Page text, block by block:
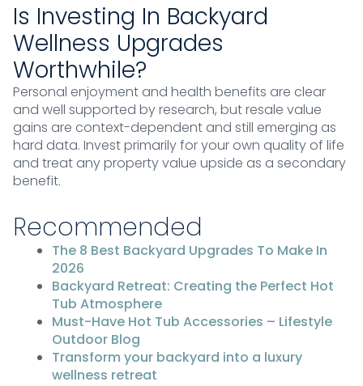
Is Investing In Backyard
Wellness Upgrades
Worthwhile?
Personal enjoyment and health benefits are clear
and well supported by research, but resale value
gains are context-dependent and still emerging as
hard data. Invest primarily for your own quality of life
and treat any property value upside as a secondary
benefit.
Recommended
The 8 Best Backyard Upgrades To Make In
2026
Backyard Retreat: Creating the Perfect Hot
Tub Atmosphere
Must-Have Hot Tub Accessories – Lifestyle
Outdoor Blog
Transform your backyard into a luxury
wellness retreat